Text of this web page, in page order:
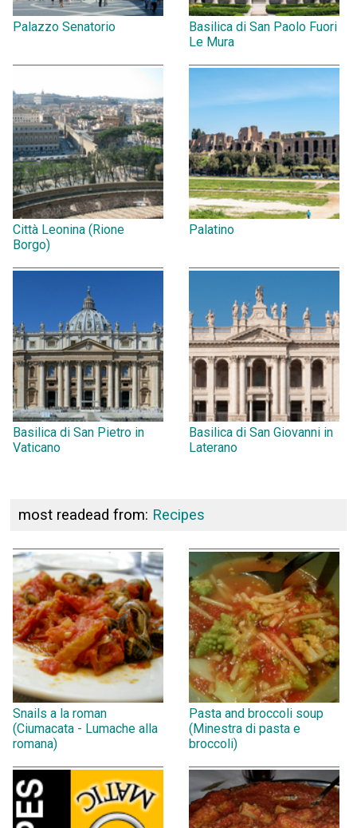
Palazzo Senatorio
Basilica di San Paolo Fuori
Le Mura
Città Leonina (Rione
Borgo)
Palatino
Basilica di San Pietro in
Vaticano
Basilica di San Giovanni in
Laterano
most readead from: Recipes
Snails a la roman
(Ciumacata - Lumache alla
romana)
Pasta and broccoli soup
(Minestra di pasta e
broccoli)